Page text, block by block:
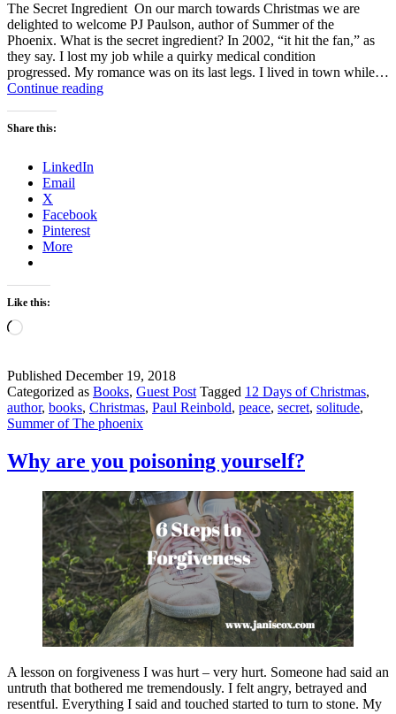
The Secret Ingredient On our march towards Christmas we are
delighted to welcome PJ Paulson, author of Summer of the
Phoenix. What is the secret ingredient? In 2002, “it hit the fan,” as
they say. I lost my job while a quirky medical condition
progressed. My romance was on its last legs. I lived in town while…
Continue readingWhat
Share this:
LinkedIn
Email
X
Facebook
Pinterest
More
Like this:
Loading…
Published December 19, 2018
Categorized as Books, Guest Post Tagged 12 Days of Christmas,
author, books, Christmas, Paul Reinbold, peace, secret, solitude,
Summer of The phoenix
Why are you poisoning yourself?
A lesson on forgiveness I was hurt – very hurt. Someone had said an
untruth that bothered me tremendously. I felt angry, betrayed and
resentful. Everything I said and touched started to turn to stone. My